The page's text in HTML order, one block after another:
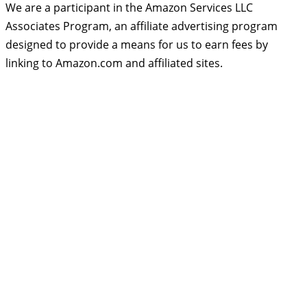
We are a participant in the Amazon Services LLC
Associates Program, an affiliate advertising program
designed to provide a means for us to earn fees by
linking to Amazon.com and affiliated sites.